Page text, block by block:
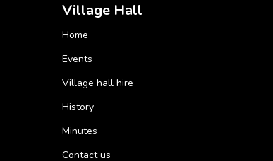
Village Hall
Home
Events
Village hall hire
History
Minutes
Contact us